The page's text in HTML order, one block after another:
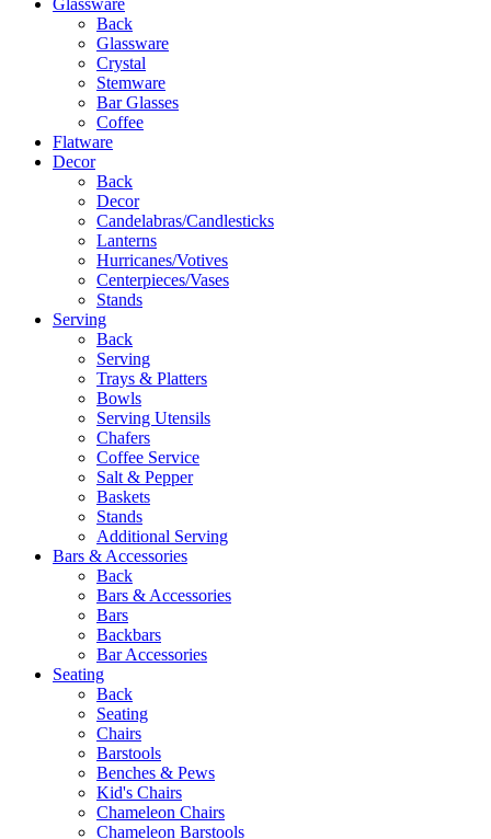
Back
Glassware
Crystal
Stemware
Bar Glasses
Coffee
Flatware
Decor
Back
Decor
Candelabras/Candlesticks
Lanterns
Hurricanes/Votives
Centerpieces/Vases
Stands
Serving
Back
Serving
Trays & Platters
Bowls
Serving Utensils
Chafers
Coffee Service
Salt & Pepper
Baskets
Stands
Additional Serving
Bars & Accessories
Back
Bars & Accessories
Bars
Backbars
Bar Accessories
Seating
Back
Seating
Chairs
Barstools
Benches & Pews
Kid's Chairs
Chameleon Chairs
Chameleon Barstools